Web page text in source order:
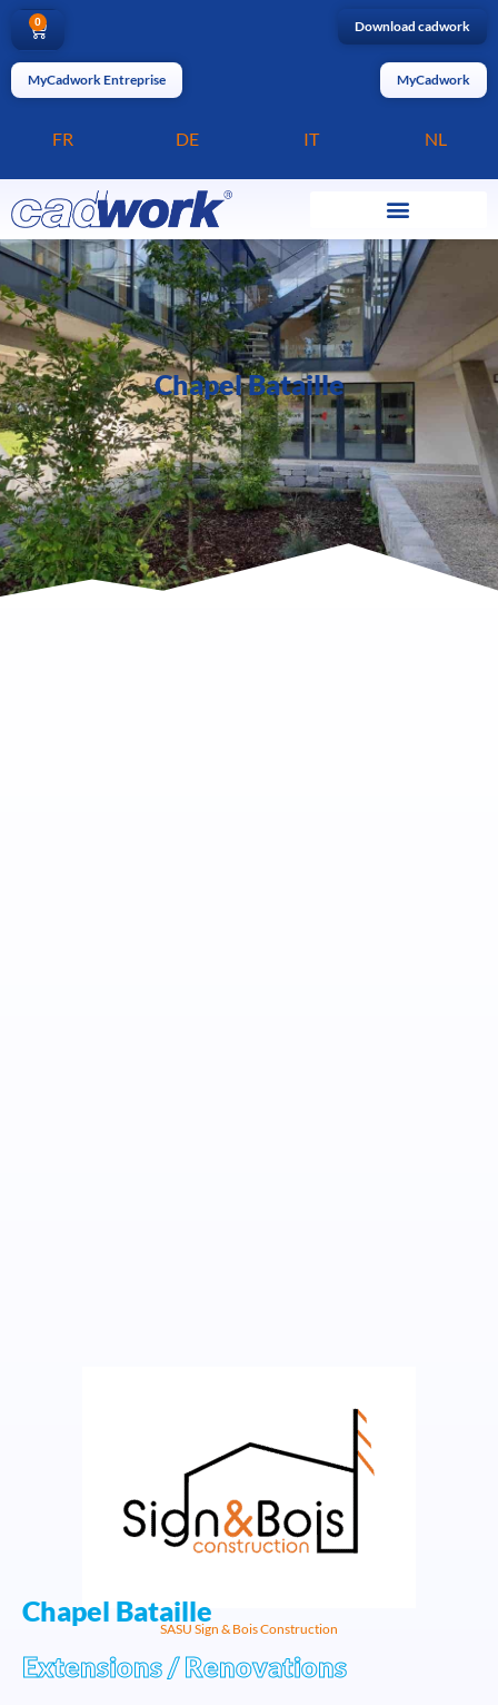
0 Download cadwork
MyCadwork Entreprise MyCadwork
FR DE IT NL
Chapel Bataille
SASU Sign & Bois Construction
Chapel Bataille
Extensions / Renovations